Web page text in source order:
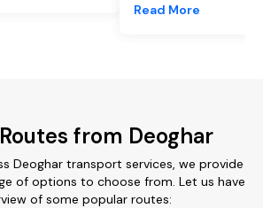
Read More
from Deoghar
Deoghar transport services, we provide
of options to choose from. Let us have
of some popular routes: